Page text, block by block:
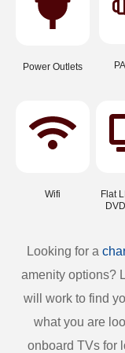
Power Outlets
Wifi
Flat
Looking for a
amenity options?
will work to find
what you are
onboard TVs for